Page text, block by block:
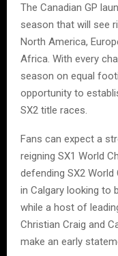
The Canadian GP
season that will see
North America,
Africa. With every
season on equal
opportunity to
SX2 title races.
Fans can expect a
reigning SX1 World
defending SX2 World
in Calgary looking to
while a host of
Christian Craig and
make an early